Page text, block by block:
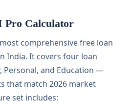
Pro Calculator
comprehensive free loan
India. It covers four loan
Personal, and Education —
that match 2026 market
set includes: